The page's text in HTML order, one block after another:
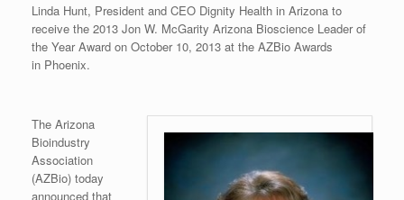
Linda Hunt, President and CEO Dignity Health in Arizona to
receive the 2013 Jon W. McGarity Arizona Bioscience Leader of
the Year Award on October 10, 2013 at the AZBio Awards
in Phoenix.
The Arizona
Bioindustry
Association
(AZBio) today
announced that